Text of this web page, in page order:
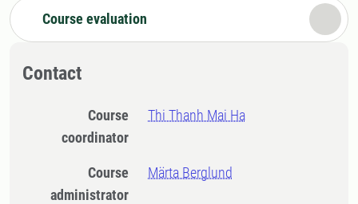
Course evaluation
Contact
Course
coordinator
Thi Thanh Mai Ha
Course
administrator
Märta Berglund